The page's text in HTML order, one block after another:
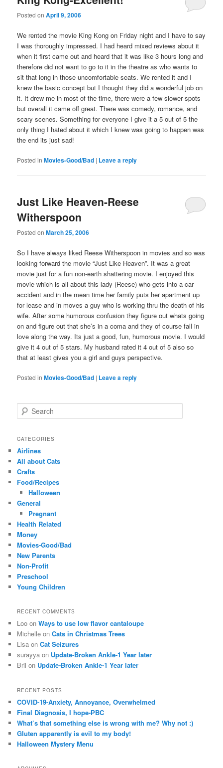
Posted onApril 9, 2006
We rented the movie King Kong on Friday night and I have to say
I was thoroughly impressed. I had heard mixed reviews about it
when it first came out and heard that it was like 3 hours long and
therefore did not want to go to it in the theatre as who wants to
sit that long in those uncomfortable seats. We rented it and I
knew the basic concept but I thought they did a wonderful job on
it. It drew me in most of the time, there were a few slower spots
but overall it came off great. There was comedy, romance, and
scary scenes. Something for everyone I give it a 5 out of 5 the
only thing I hated about it which I knew was going to happen was
the end its just sad!
Posted in Movies-Good/Bad | Leave a reply
Just Like Heaven-Reese
Witherspoon
Posted onMarch 25, 2006
So I have always liked Reese Witherspoon in movies and so was
looking forward the movie “Just Like Heaven”. It was a great
movie just for a fun non-earth shattering movie. I enjoyed this
movie which is all about this lady (Reese) who gets into a car
accident and in the mean time her family puts her apartment up
for lease and in moves a guy who is working thru the death of his
wife. After some humorous confusion they figure out whats going
on and figure out that she’s in a coma and they of course fall in
love along the way. Its just a good, fun, humorous movie. I would
give it 4 out of 5 stars. My husband rated it 4 out of 5 also so
that at least gives you a girl and guys perspective.
Posted in Movies-Good/Bad | Leave a reply
e
r
h
CATEGORIES
Airlines
All about Cats
Crafts
Food/Recipes
Halloween
General
Pregnant
Health Related
Money
Movies-Good/Bad
New Parents
Non-Profit
Preschool
Young Children
RECENT COMMENTS
Loo onWays to use low flavor cantaloupe
Michelle onCats in Christmas Trees
Lisa onCat Seizures
surayya on Update-Broken Ankle-1 Year later
Bril on Update-Broken Ankle-1 Year later
RECENT POSTS
COVID-19-Anxiety, Annoyance, Overwhelmed
Final Diagnosis, I hope-PBC
What’s that something else is wrong with me? Why not :)
Gluten apparently is evil to my body!
Halloween Mystery Menu